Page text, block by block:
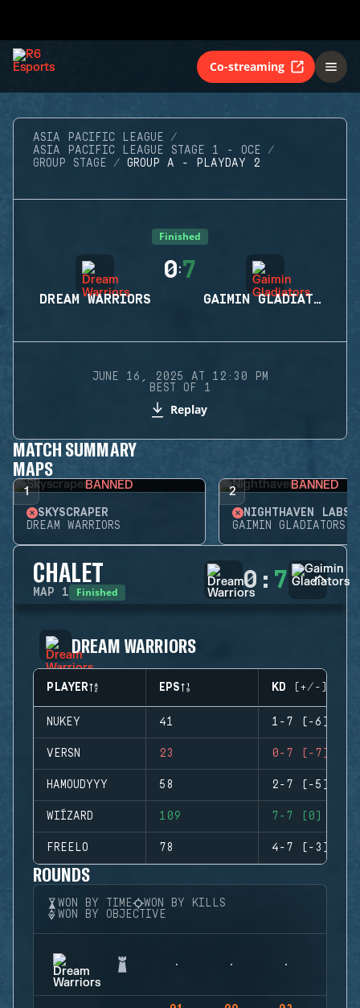
Co-streaming
ASIA PACIFIC LEAGUE
ASIA PACIFIC LEAGUE STAGE 1 - OCE
GROUP STAGE
GROUP A - PLAYDAY 2
Finished
DREAM WARRIORS
0:7
GAIMIN GLADIATORS
JUNE 16, 2025 AT 12:30 PM
BEST OF 1
Replay
MATCH SUMMARY
MAPS
1 BANNED
SKYSCRAPER
DREAM WARRIORS
2 BANNED
NIGHTHAVEN LABS
GAIMIN GLADIATORS
CHALET
MAP 1 Finished 0 : 7
DREAM WARRIORS
PLAYER EPS KD (+/-)
NUKEY 41 1-7 (-6)
VERSN 23 0-7 (-7)
HAMOUDYYY 58 2-7 (-5)
WIÍZARD 109 7-7 (0)
FREELO 78 4-7 (-3)
ROUNDS
WON BY TIME
WON BY KILLS
WON BY OBJECTIVE